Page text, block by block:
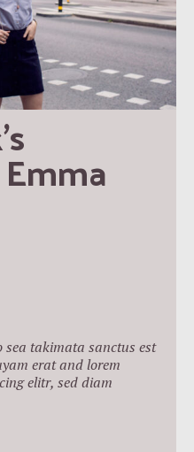
sea takimata sanctus est
erat and lorem
elitr, sed diam